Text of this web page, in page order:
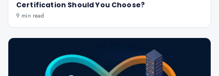
Certification Should You Choose?
9 min read